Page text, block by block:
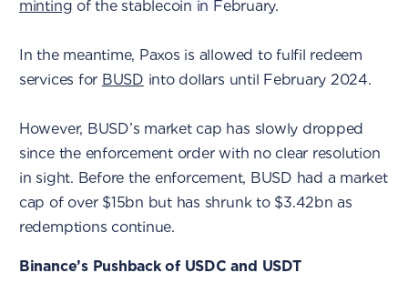
minting of the stablecoin in February.
In the meantime, Paxos is allowed to fulfil redeem
services for BUSD into dollars until February 2024.
However, BUSD’s market cap has slowly dropped
since the enforcement order with no clear resolution
in sight. Before the enforcement, BUSD had a market
cap of over $15bn but has shrunk to $3.42bn as
redemptions continue.
Binance’s Pushback of USDC and USDT